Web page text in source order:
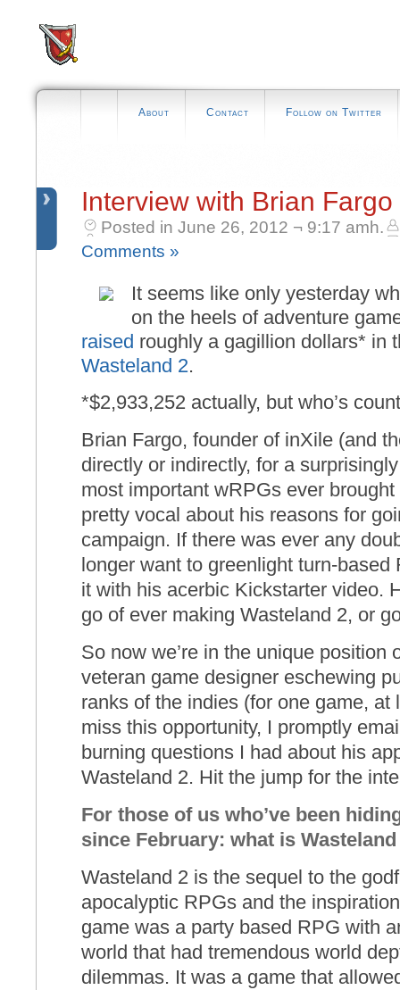
About Contact Follow on Twitter
Interview with Brian Fargo
Posted in June 26, 2012 ¬ 9:17 amh.
Comments »
It seems like only yesterday
on the heels of adventure
raised roughly a gagillion dollars* in
Wasteland 2.
*$2,933,252 actually, but who’s
Brian Fargo, founder of inXile (and
directly or indirectly, for a
most important wRPGs ever
pretty vocal about his reasons for
campaign. If there was ever any
longer want to greenlight turn-based
it with his acerbic Kickstarter video.
go of ever making Wasteland 2, or
So now we’re in the unique position
veteran game designer eschewing
ranks of the indies (for one game, at
miss this opportunity, I promptly
burning questions I had about his
Wasteland 2. Hit the jump for the
For those of us who’ve been
since February: what is Wasteland
Wasteland 2 is the sequel to the
apocalyptic RPGs and the
game was a party based RPG with
world that had tremendous world
dilemmas. It was a game that